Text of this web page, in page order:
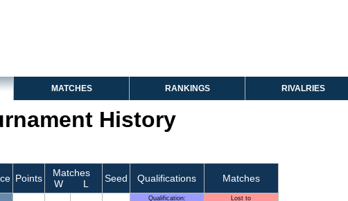
MATCHES RANKINGS RIVALRIES
History
Points
Matches
W
L Seed Qualifications Matches
Qualification:
Lost to